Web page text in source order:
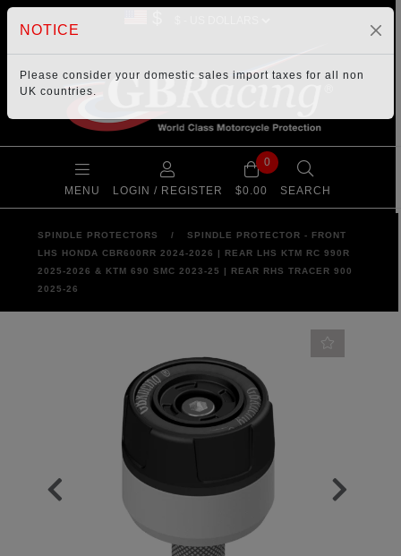
MENU LOGIN / REGISTER
0
$0.00 SEARCH
SPINDLE PROTECTORS /
SPINDLE PROTECTOR - FRONT
LHS HONDA CBR600RR 2024-2026 | REAR LHS KTM RC 990R
2025-2026 & KTM 690 SMC 2023-25 | REAR RHS TRACER 900
2025-26
NOTICE
Please consider your domestic sales import taxes for all non
UK countries.